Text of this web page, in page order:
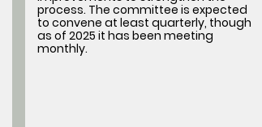
process. The committee is expected
to convene at least quarterly, though
as of 2025 it has been meeting
monthly.